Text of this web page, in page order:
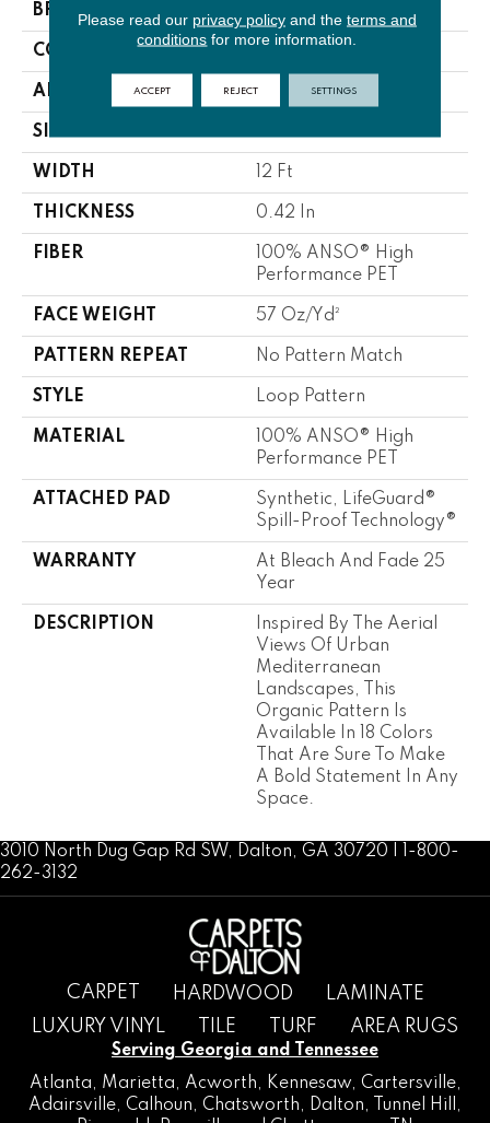
BRAND Anderson Tuftex
CONSTRUCTION
APPLICATION Residential
SIZE
WIDTH 12 Ft
THICKNESS 0.42 In
FIBER
100% ANSO® High
Performance PET
FACE WEIGHT 57 Oz/yd²
PATTERN REPEAT No Pattern Match
STYLE Loop Pattern
MATERIAL
100% ANSO® High
Performance PET
ATTACHED PAD
Synthetic, LifeGuard®
Spill-Proof Technology®
WARRANTY
At Bleach And Fade 25
Year
DESCRIPTION
Inspired By The Aerial
Views Of Urban
Mediterranean
Landscapes, This
Organic Pattern Is
Available In 18 Colors
That Are Sure To Make
A Bold Statement In Any
Space.
3010 North Dug Gap Rd SW, Dalton, GA 30720 | 1-800-
262-3132
CARPET HARDWOOD
LAMINATE
LUXURY VINYL
TILE TURF AREA RUGS
Serving Georgia and Tennessee
Atlanta, Marietta, Acworth, Kennesaw, Cartersville,
Adairsville, Calhoun, Chatsworth, Dalton, Tunnel Hill
,
Please read our privacy policyand the terms and
conditions for more information.
ACCEPT REJECT SETTINGS